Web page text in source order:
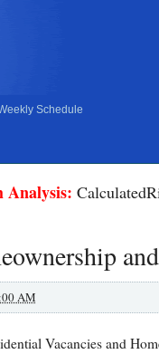
Schedule
Analysis:
AM
Vacancies and